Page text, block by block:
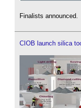
Finalists announced.
CIOB launch silica